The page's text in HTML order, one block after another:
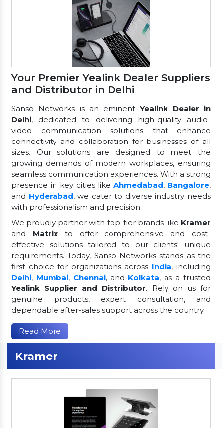
Your Premier Yealink Dealer Suppliers
and Distributor in Delhi
Sanso Networks is an eminentYealink Dealer in
Delhi, dedicated to delivering high-quality audio-
video communication solutions that enhance
connectivity and collaboration for businesses of all
sizes. Our solutions are designed to meet the
growing demands of modern workplaces, ensuring
seamless communication experiences. With a strong
presence in key cities likeAhmedabad, Bangalore,
and Hyderabad, we cater to diverse industry needs
with professionalism and precision.
We proudly partner with top-tier brands like Kramer
and Matrixto offer comprehensive and cost-
effective solutions tailored to our clients' unique
requirements. Today, Sanso Networks stands as the
first choice for organizations across India, including
Delhi, Mumbai, Chennai, and Kolkata, as a trusted
Yealink Supplier and Distributor. Rely on us for
genuine products, expert consultation, and
dependable after-sales support across the country.
Read More
Kramer